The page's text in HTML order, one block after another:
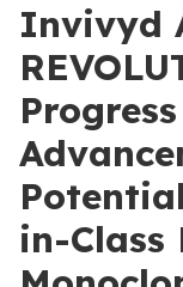
Invivyd
in-Class